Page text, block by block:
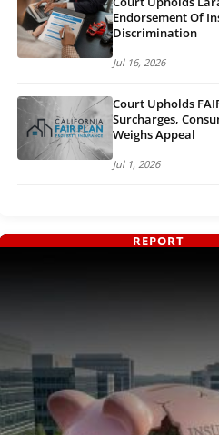
Endorsement Of
Discrimination
Jul 16, 2026
Court Upholds
Surcharges,
Weighs Appeal
Jul 1, 2026
REPORT